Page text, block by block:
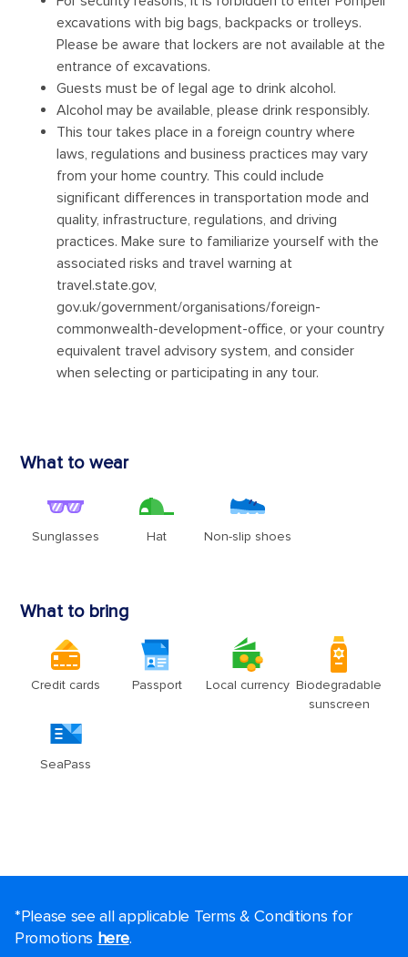
*Please see all applicable Terms & Conditions for
Promotions here.